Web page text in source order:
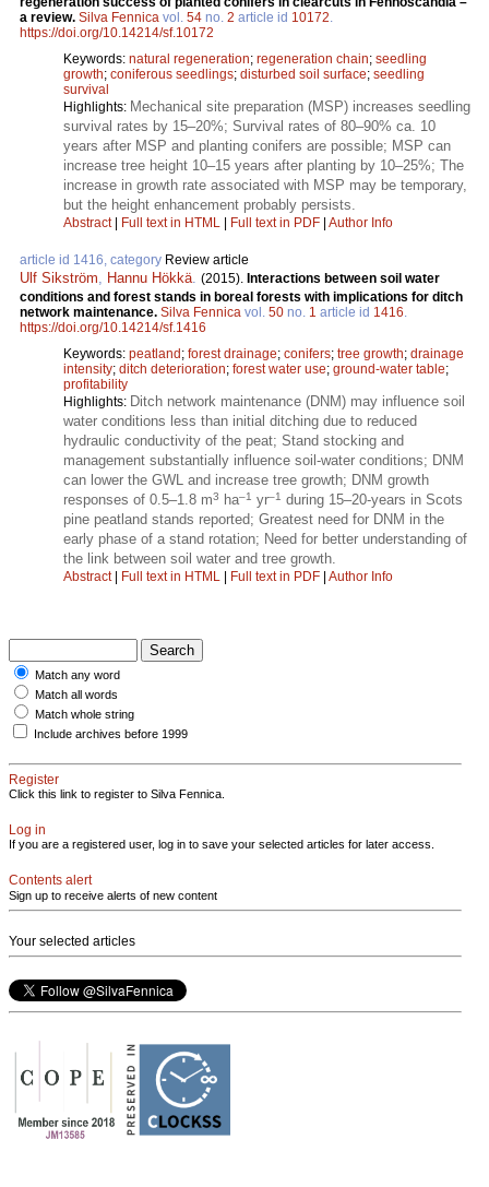
a review. Silva Fennica vol. 54 no. 2 article id 10172.
https://doi.org/10.14214/sf.10172
Keywords: natural regeneration; regeneration chain; seedling
growth; coniferous seedlings; disturbed soil surface; seedling
survival
Highlights: Mechanical site preparation (MSP) increases seedling
survival rates by 15–20%; Survival rates of 80–90% ca. 10
years after MSP and planting conifers are possible; MSP can
increase tree height 10–15 years after planting by 10–25%; The
increase in growth rate associated with MSP may be temporary,
but the height enhancement probably persists.
Abstract| Full text in HTML Full text in PDF Author Info
article id 1416, category Review article
Ulf Sikström, Hannu Hökkä. (2015). Interactions between soil water
conditions and forest stands in boreal forests with implications for ditch
network maintenance. Silva Fennica vol. 50 no. 1 article id 1416.
https://doi.org/10.14214/sf.1416
Keywords: peatland ; forest drainage; conifers; tree growth; drainage
intensity; ditch deterioration; forest water use; ground-water table;
profitability
Highlights: Ditch network maintenance (DNM) may influence soil
water conditions less than initial ditching due to reduced
hydraulic conductivity of the peat; Stand stocking and
management substantially influence soil-water conditions; DNM
can lower the GWL and increase tree growth; DNM growth
responses of 0.5–1.8 m3 ha–1 yr–1 during 15–20-years in Scots
pine peatland stands reported; Greatest need for DNM in the
early phase of a stand rotation; Need for better understanding of
the link between soil water and tree growth.
Abstract| Full text in HTML Full text in PDF Author Info
Match any word
Match all words
Match whole string
Include archives before 1999
Register
Click this link to register to Silva Fennica.
Log in
If you are a registered user, log in to save your selected articles for later access.
Contents alert
Sign up to receive alerts of new content
Your selected articles